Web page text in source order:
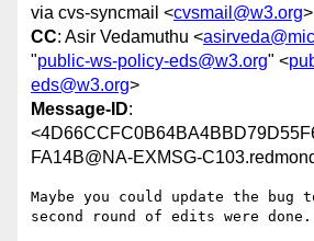
via cvs-syncmail <cvsmail@w3.org>
CC: Asir Vedamuthu <
"public-ws-policy-eds@w3.org" <
eds@w3.org>
Message-ID:
FA14B@NA-EXMSG-
Maybe you could update the
second round of edits were done.